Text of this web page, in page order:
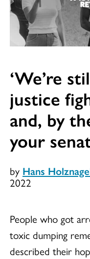
‘We’re
justice
and, by
your
by Hans
2022
People who got
toxic dumping
described their